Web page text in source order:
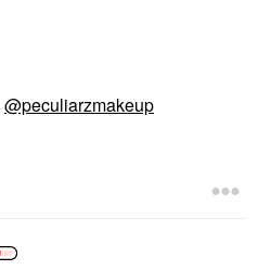
@peculiarzmakeup